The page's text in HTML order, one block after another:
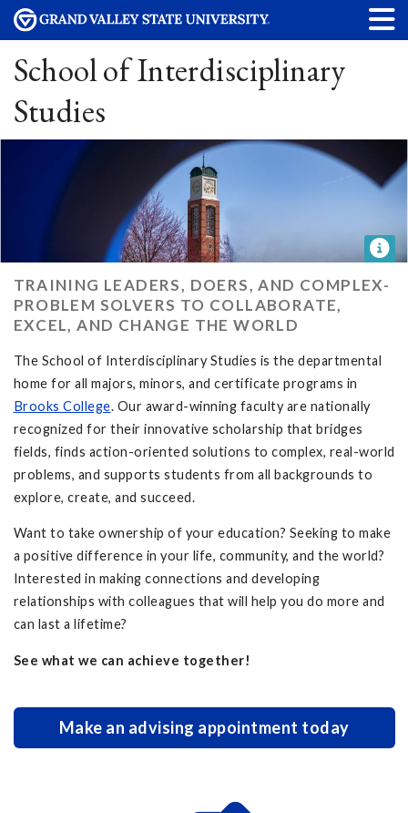
School of Interdisciplinary
Studies
TRAINING LEADERS, DOERS, AND COMPLEX-
PROBLEM SOLVERS TO COLLABORATE,
EXCEL, AND CHANGE THE WORLD
The School of Interdisciplinary Studies is the departmental
home for all majors, minors, and certificate programs in
Brooks College. Our award-winning faculty are nationally
recognized for their innovative scholarship that bridges
fields, finds action-oriented solutions to complex, real-world
problems, and supports students from all backgrounds to
explore, create, and succeed.
Want to take ownership of your education? Seeking to make
a positive difference in your life, community, and the world?
Interested in making connections and developing
relationships with colleagues that will help you do more and
can last a lifetime?
See what we can achieve together!
Make an advising appointment today